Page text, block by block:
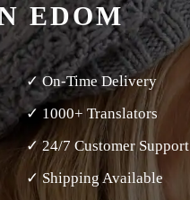
EDOM
✓ On-Time Delivery
✓ 1000+ Translators
✓ 24/7 Customer Support
✓ Shipping Available